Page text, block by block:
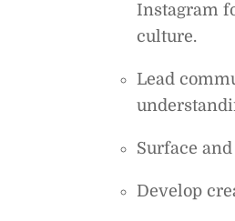
Instagram
culture.
Lead
Surface
Develop